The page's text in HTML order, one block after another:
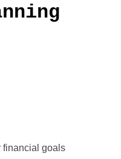
financial goals